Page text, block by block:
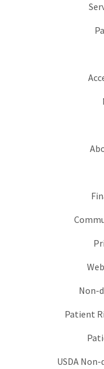
Non-
Patient
USDA